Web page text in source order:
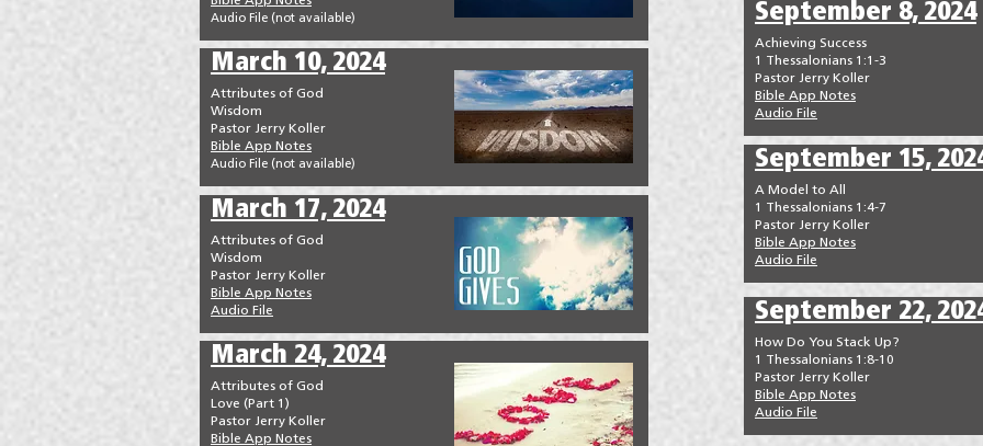
Audio File (not available)
March 10, 2024
Attributes of God
Wisdom
Pastor Jerry Koller
Bible App Notes
Audio File (not available)
March 17, 2024
Attributes of God
Wisdom
Pastor Jerry Koller
Bible App Notes
Audio File
March 24, 2024
Attributes of God
Love (Part 1)
Pastor Jerry Koller
Bible App Notes
September 8, 2024
Achieving Success
1 Thessalonians 1:1-3
Pastor Jerry Koller
Bible App Notes
Audio File
September 15,
A Model to All
1 Thessalonians 1:4-7
Pastor Jerry Koller
Bible App Notes
Audio File
September 22,
How Do You Stack Up?
1 Thessalonians 1:8-10
Pastor Jerry Koller
Bible App Notes
Audio File